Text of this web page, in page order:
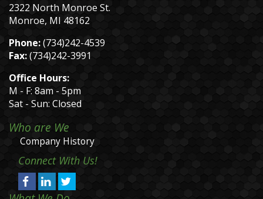
2322 North Monroe St.
Monroe, MI 48162
Phone:(734)242-4539
Fax:(734)242-3991
Office Hours:
M - F: 8am - 5pm
Sat - Sun: Closed
Who are We
Company History
Connect With Us!